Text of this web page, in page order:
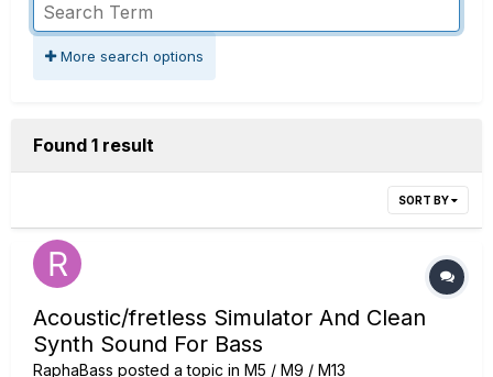
More search options
Found 1 result
SORT BY
Acoustic/fretless Simulator And Clean
Synth Sound For Bass
RaphaBass posted a topic in M5 / M9 / M13